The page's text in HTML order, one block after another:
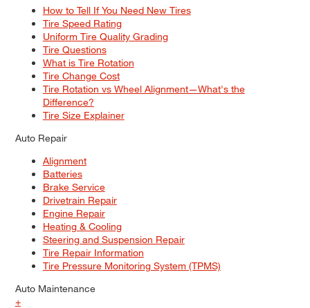
How to Tell If You Need New Tires
Tire Speed Rating
Uniform Tire Quality Grading
Tire Questions
What is Tire Rotation
Tire Change Cost
Tire Rotation vs Wheel Alignment—What's the
Difference?
Tire Size Explainer
Auto Repair
Alignment
Batteries
Brake Service
Drivetrain Repair
Engine Repair
Heating & Cooling
Steering and Suspension Repair
Tire Repair Information
Tire Pressure Monitoring System (TPMS)
Auto Maintenance
+